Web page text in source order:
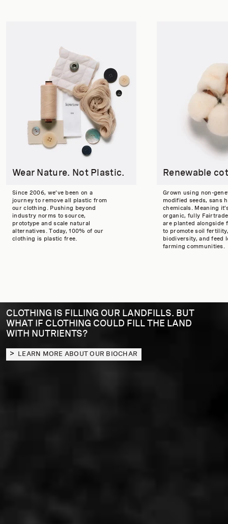
Wear Nature. Not Plastic.
Since 2006, we’ve been on a
journey to remove all plastic from
our clothing. Pushing beyond
industry norms to source,
prototype and scale natural
alternatives. Today, 100% of our
clothing is plastic free.
Renewable
Grown using non-
modified seeds, sans
chemicals. Meaning
organic, fully
are planted alongside
to promote soil fertility,
biodiversity, and feed
farming communities.
CLOTHING IS FILLING OUR LANDFILLS. BUT
WHAT IF CLOTHING COULD FILL THE LAND
WITH NUTRIENTS?
LEARN MORE ABOUT OUR BIOCHAR